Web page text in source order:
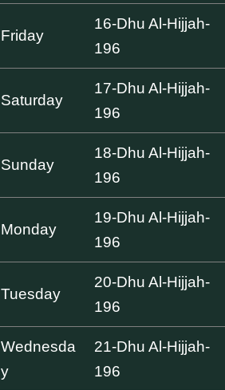
Friday
16-Dhu Al-Hijjah-
196
Saturday
17-Dhu Al-Hijjah-
196
Sunday
18-Dhu Al-Hijjah-
196
Monday
19-Dhu Al-Hijjah-
196
Tuesday
20-Dhu Al-Hijjah-
196
Wednesda
y
21-Dhu Al-Hijjah-
196